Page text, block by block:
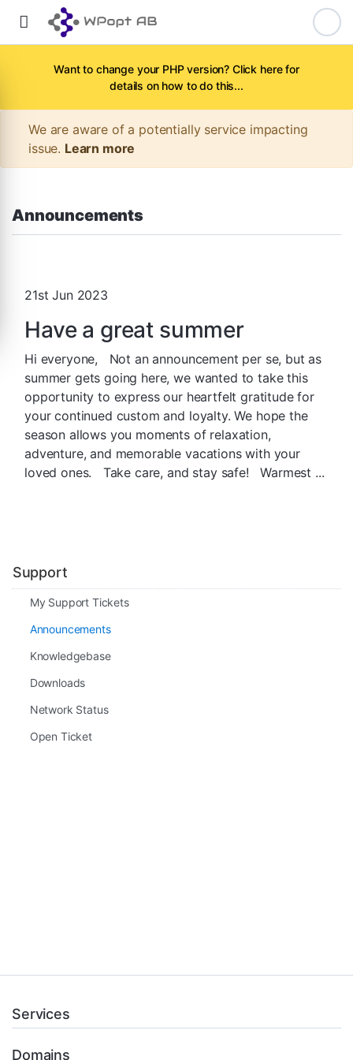
Want to change your PHP version? Click here for
details on how to do this...
We are aware of a potentially service impacting
issue. Learn more
Announcements
21st Jun 2023
Have a great summer
Hi everyone, Not an announcement per se, but as
summer gets going here, we wanted to take this
opportunity to express our heartfelt gratitude for
your continued custom and loyalty. We hope the
season allows you moments of relaxation,
adventure, and memorable vacations with your
loved ones. Take care, and stay safe! Warmest ...
Support
My Support Tickets
Announcements
Knowledgebase
Downloads
Network Status
Open Ticket
Services
Domains